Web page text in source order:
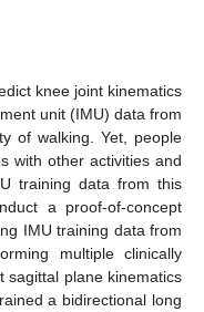
knee joint kinematics
unit (IMU) data from
of walking. Yet, people
with other activities and
training data from this
a proof-of-concept
IMU training data from
multiple clinically
sagittal plane kinematics
a bidirectional long